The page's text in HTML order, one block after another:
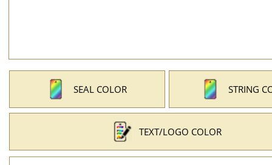
SEAL COLOR STRING
TEXT/LOGO COLOR